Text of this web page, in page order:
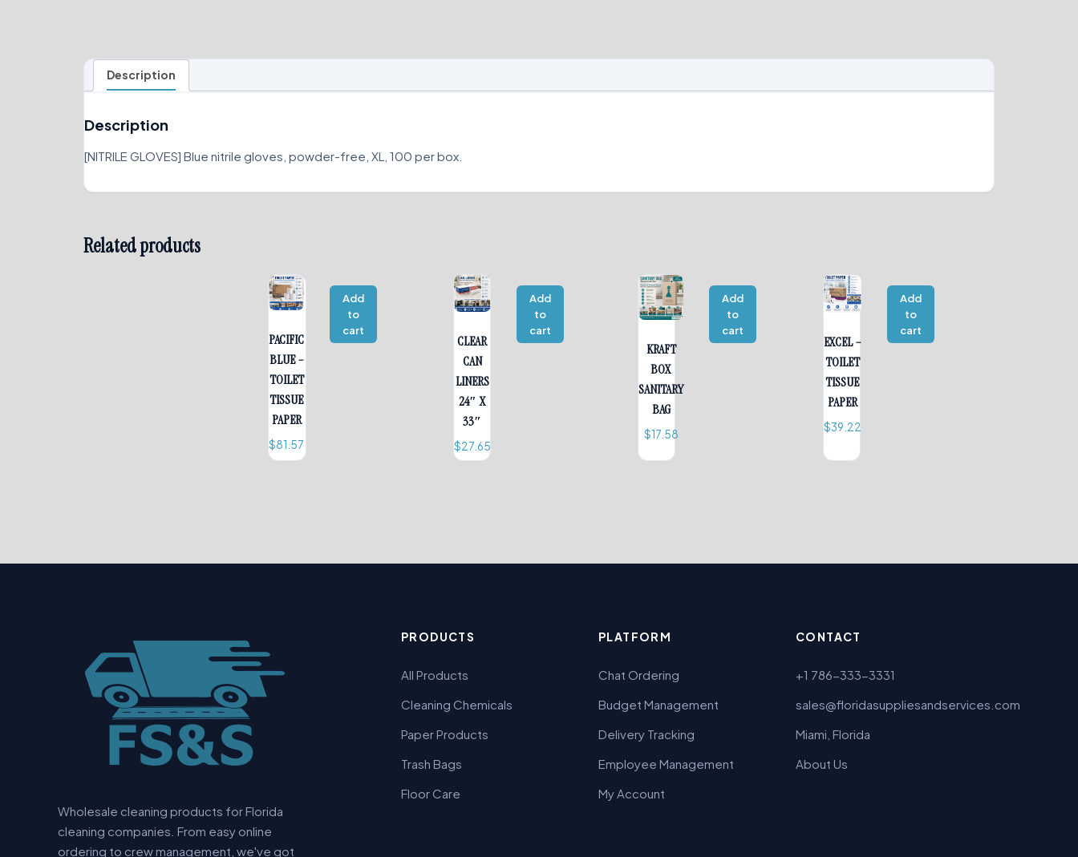
Description
Description
[NITRILE GLOVES] Blue nitrile gloves, powder-free, XL, 100 per box.
Related products
PACIFIC
BLUE –
TOILET
TISSUE
PAPER
$81.57
Add
to
cart
CLEAR
CAN
LINERS
24″ X
33″
$27.65
Add
to
cart
KRAFT
BOX
SANITARY
BAG
$17.58
Add
to
cart
EXCEL –
TOILET
TISSUE
PAPER
$39.22
Add
to
cart
Wholesale cleaning products for Florida
cleaning companies. From easy online
ordering to crew management, we've got
PRODUCTS
All Products
Cleaning Chemicals
Paper Products
Trash Bags
Floor Care
PLATFORM
Chat Ordering
Budget Management
Delivery Tracking
Employee Management
My Account
CONTACT
+1 786-333-3331
sales@floridasuppliesandservices.com
Miami, Florida
About Us